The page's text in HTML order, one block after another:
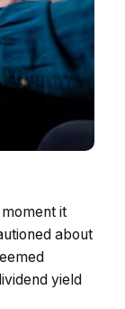
it
about
yield